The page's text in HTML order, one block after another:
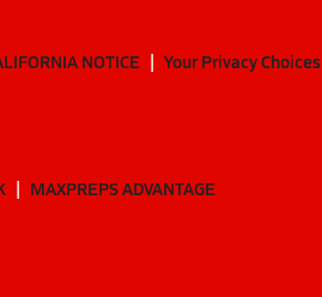
NOTICE Your Privacy Choices
MAXPREPS ADVANTAGE